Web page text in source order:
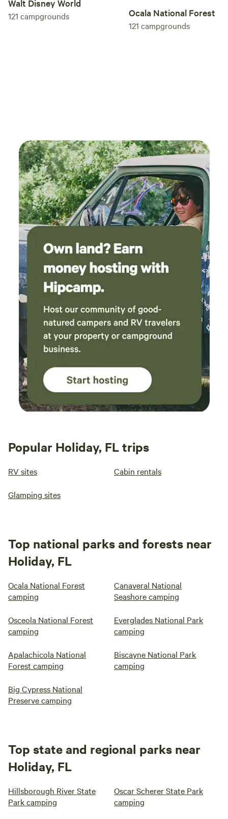
Walt Disney World
121 campgrounds Ocala National Forest
121 campgrounds
Popular Holiday, FL trips
RV sites Cabin rentals
Glamping sites
Top national parks and forests near
Holiday, FL
Ocala National Forest
camping
Canaveral National
Seashore camping
Osceola National Forest
camping
Everglades National Park
camping
Apalachicola National
Forest camping
Biscayne National Park
camping
Big Cypress National
Preserve camping
Top state and regional parks near
Holiday, FL
Hillsborough River State
Park camping
Oscar Scherer State Park
camping